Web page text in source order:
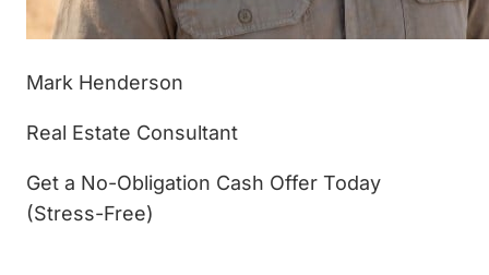
Mark Henderson
Real Estate Consultant
Get a No-Obligation Cash Offer Today
(Stress-Free)